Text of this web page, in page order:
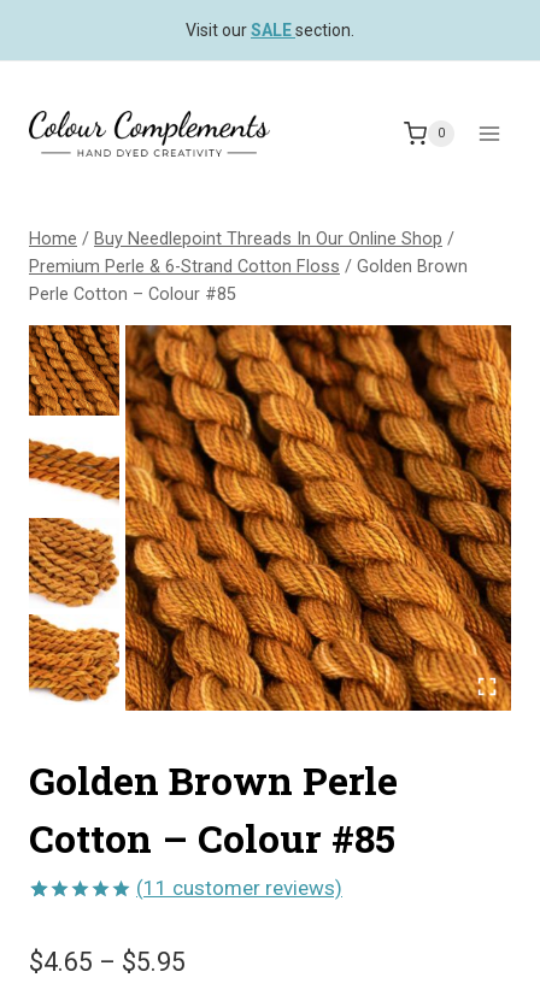
Visit ourSALEsection.
0
Home / Buy Needlepoint Threads In Our Online Shop /
Premium Perle & 6-Strand Cotton Floss / Golden Brown
Perle Cotton – Colour #85
Golden Brown Perle
Cotton – Colour #85
based on
customer
(11 customer reviews)
$4.65 – $5.95